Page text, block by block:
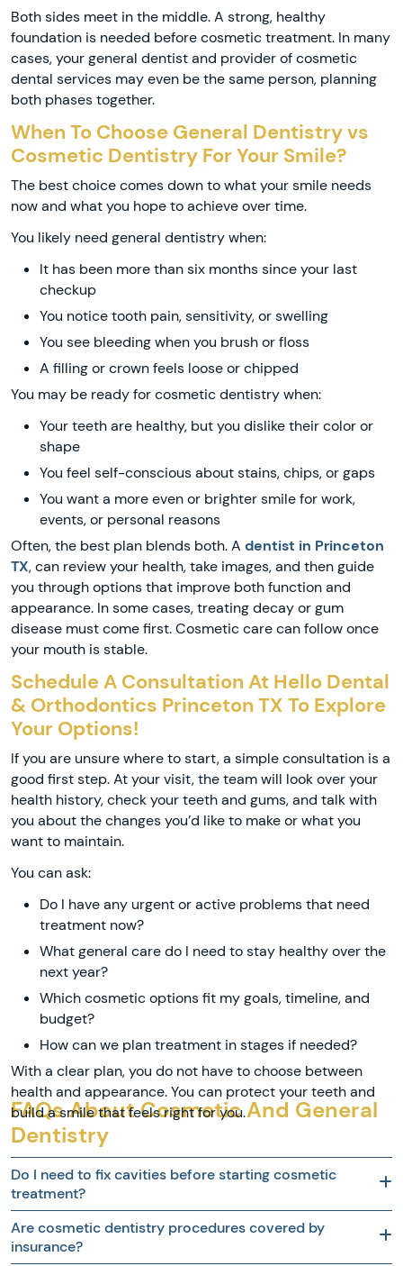
Both sides meet in the middle. A strong, healthy
foundation is needed before cosmetic treatment. In many
cases, your general dentist and provider of cosmetic
dental services may even be the same person, planning
both phases together.
When To Choose General Dentistry vs
Cosmetic Dentistry For Your Smile?
The best choice comes down to what your smile needs
now and what you hope to achieve over time.
You likely need general dentistry when:
It has been more than six months since your last
checkup
You notice tooth pain, sensitivity, or swelling
You see bleeding when you brush or floss
A filling or crown feels loose or chipped
You may be ready for cosmetic dentistry when:
Your teeth are healthy, but you dislike their color or
shape
You feel self-conscious about stains, chips, or gaps
You want a more even or brighter smile for work,
events, or personal reasons
Often, the best plan blends both. A dentist in Princeton
TX, can review your health, take images, and then guide
you through options that improve both function and
appearance. In some cases, treating decay or gum
disease must come first. Cosmetic care can follow once
your mouth is stable.
Schedule A Consultation At Hello Dental
& Orthodontics Princeton TX To Explore
Your Options!
If you are unsure where to start, a simple consultation is a
good first step. At your visit, the team will look over your
health history, check your teeth and gums, and talk with
you about the changes you’d like to make or what you
want to maintain.
You can ask:
Do I have any urgent or active problems that need
treatment now?
What general care do I need to stay healthy over the
next year?
Which cosmetic options fit my goals, timeline, and
budget?
How can we plan treatment in stages if needed?
With a clear plan, you do not have to choose between
health and appearance. You can protect your teeth and
build a smile that feels right for you.
FAQs About Cosmetic And General
Dentistry
Do I need to fix cavities before starting cosmetic
treatment?
Are cosmetic dentistry procedures covered by
insurance?